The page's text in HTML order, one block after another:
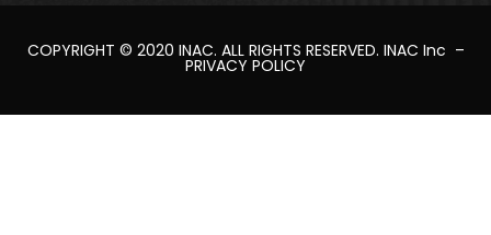
COPYRIGHT © 2020 INAC. ALL RIGHTS RESERVED. INAC Inc –
PRIVACY POLICY